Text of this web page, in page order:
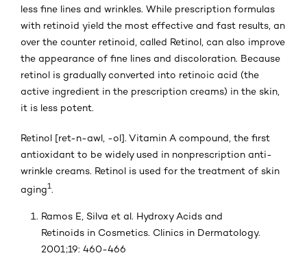
less fine lines and wrinkles. While prescription formulas
with retinoid yield the most effective and fast results, an
over the counter retinoid, called Retinol, can also improve
the appearance of fine lines and discoloration. Because
retinol is gradually converted into retinoic acid (the
active ingredient in the prescription creams) in the skin,
it is less potent.
Retinol [ret-n-awl, -ol]. Vitamin A compound, the first
antioxidant to be widely used in nonprescription anti-
wrinkle creams. Retinol is used for the treatment of skin
aging1 .
Ramos E, Silva et al. Hydroxy Acids and
Retinoids in Cosmetics. Clinics in Dermatology.
2001;19: 460-466